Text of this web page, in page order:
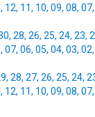
, 12, 11, 10, 09, 08, 07,
, 28, 26, 25, 24, 23,
, 07, 06, 05, 04, 03, 02,
, 28, 27, 26, 25, 24,
, 12, 11, 10, 09, 08, 07,